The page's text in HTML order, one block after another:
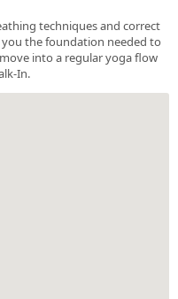
techniques and correct
you the foundation needed to
into a regular yoga flow
In.